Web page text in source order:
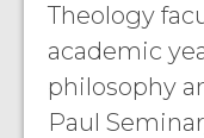
Theology
academic
philosophy
Paul